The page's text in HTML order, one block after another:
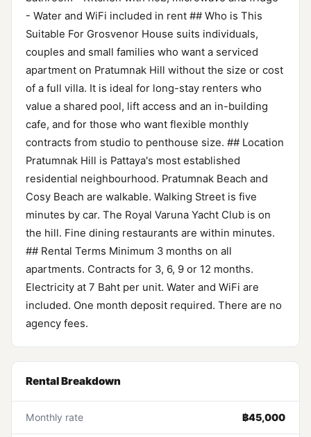
- Water and WiFi included in rent ## Who is This
Suitable For Grosvenor House suits individuals,
couples and small families who want a serviced
apartment on Pratumnak Hill without the size or cost
of a full villa. It is ideal for long-stay renters who
value a shared pool, lift access and an in-building
cafe, and for those who want flexible monthly
contracts from studio to penthouse size. ## Location
Pratumnak Hill is Pattaya's most established
residential neighbourhood. Pratumnak Beach and
Cosy Beach are walkable. Walking Street is five
minutes by car. The Royal Varuna Yacht Club is on
the hill. Fine dining restaurants are within minutes.
## Rental Terms Minimum 3 months on all
apartments. Contracts for 3, 6, 9 or 12 months.
Electricity at 7 Baht per unit. Water and WiFi are
included. One month deposit required. There are no
agency fees.
Rental Breakdown
Monthly rate ฿45,000